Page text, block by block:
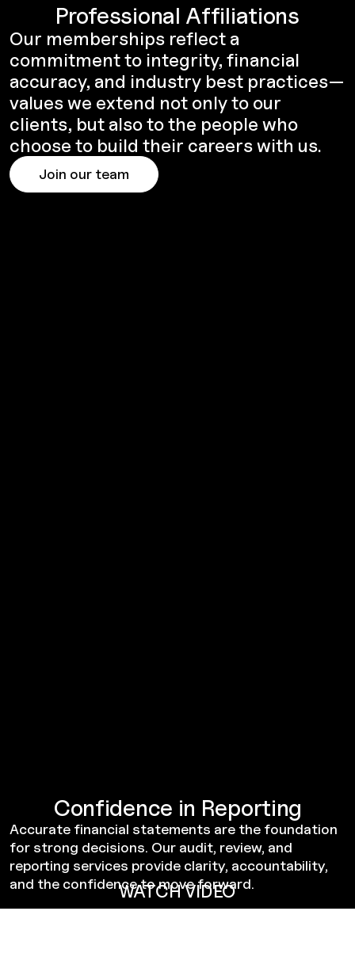
Professional Affiliations
Our memberships reflect a
commitment to integrity, financial
accuracy, and industry best practices—
values we extend not only to our
clients, but also to the people who
choose to build their careers with us.
Join our team
Confidence in Reporting
Accurate financial statements are the foundation
for strong decisions. Our audit, review, and
reporting services provide clarity, accountability,
and the confidence to move forward.
WATCH VIDEO